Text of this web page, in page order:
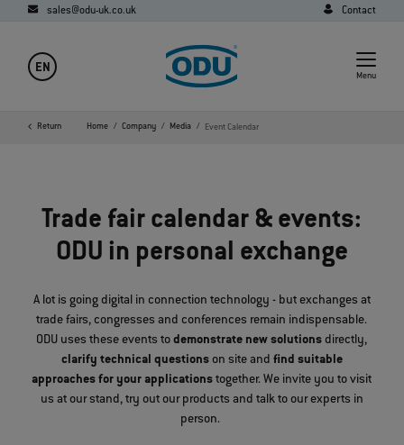
sales@odu-uk.co.uk Contact
EN
Menu
Return Home Company Media Event Calendar
Trade fair calendar & events:
ODU in personal exchange
A lot is going digital in connection technology - but exchanges at
trade fairs, congresses and conferences remain indispensable.
ODU uses these events todemonstrate new solutions directly,
clarify technical questions on site and find suitable
approaches for your applicationstogether. We invite you to visit
us at our stand, try out our products and talk to our experts in
person.